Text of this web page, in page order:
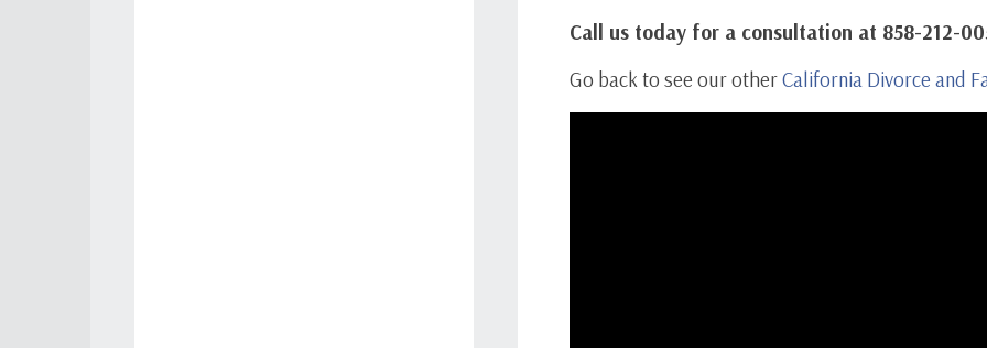
Call us today for a consultation at 858-212-
Go back to see our otherCalifornia Divorce and